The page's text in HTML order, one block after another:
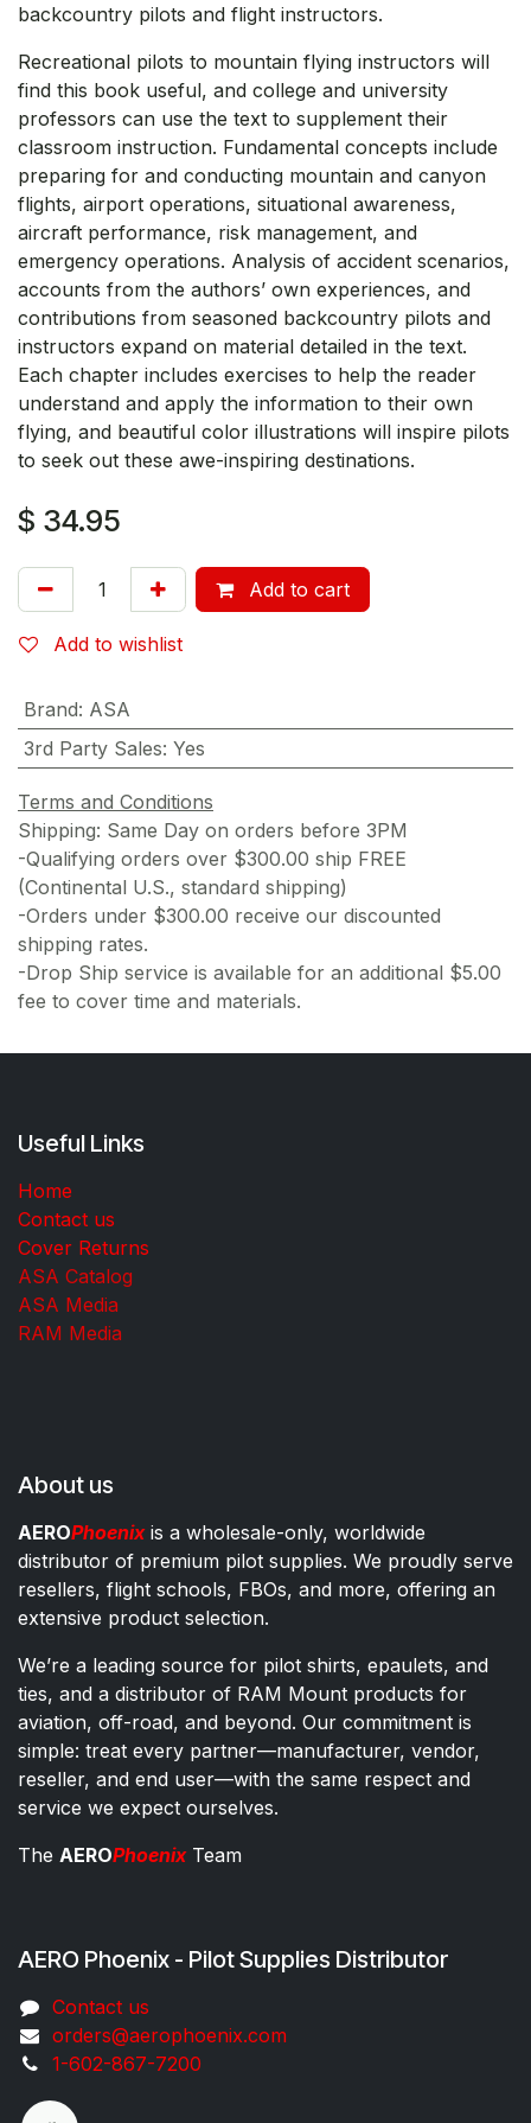
backcountry pilots and flight instructors.
Recreational pilots to mountain flying instructors will
find this book useful, and college and university
professors can use the text to supplement their
classroom instruction. Fundamental concepts include
preparing for and conducting mountain and canyon
flights, airport operations, situational awareness,
aircraft performance, risk management, and
emergency operations. Analysis of accident scenarios,
accounts from the authors’ own experiences, and
contributions from seasoned backcountry pilots and
instructors expand on material detailed in the text.
Each chapter includes exercises to help the reader
understand and apply the information to their own
flying, and beautiful color illustrations will inspire pilots
to seek out these awe-inspiring destinations.
$ 34.95
Add to cart
Add to wishlist
Brand: ASA
3rd Party Sales: Yes
Terms and Conditions
Shipping: Same Day on orders before 3PM
-Qualifying orders over $300.00 ship FREE
(Continental U.S., standard shipping)
-Orders under $300.00 receive our discounted
shipping rates.
-Drop Ship service is available for an additional $5.00
fee to cover time and materials.
Useful Links
Home
Contact us
Cover Returns
ASA Catalog
ASA Media
RAM Media
About us
AEROPhoenixis a wholesale-only, worldwide
distributor of premium pilot supplies. We proudly serve
resellers, flight schools, FBOs, and more, offering an
extensive product selection.
We’re a leading source for pilot shirts, epaulets, and
ties, and a distributor of RAM Mount products for
aviation, off-road, and beyond. Our commitment is
simple: treat every partner—manufacturer, vendor,
reseller, and end user—with the same respect and
service we expect ourselves.
The AEROPhoenixTeam
AERO Phoenix - Pilot Supplies Distributor
Co​ntac​t​​ us
orders@aeroph​oenix.com
1-602-867-7200